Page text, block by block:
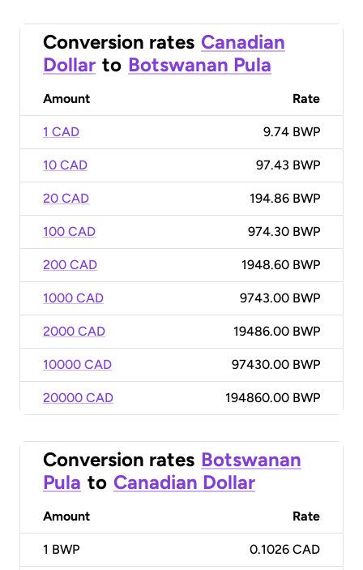
Conversion rates Canadian
Dollar to Botswanan Pula
Amount Rate
1 CAD 9.74 BWP
10 CAD 97.43 BWP
20 CAD 194.86 BWP
100 CAD 974.30 BWP
200 CAD 1948.60 BWP
1000 CAD 9743.00 BWP
2000 CAD 19486.00 BWP
10000 CAD 97430.00 BWP
20000 CAD 194860.00 BWP
Conversion rates Botswanan
Pula to Canadian Dollar
Amount Rate
1 BWP 0.1026 CAD